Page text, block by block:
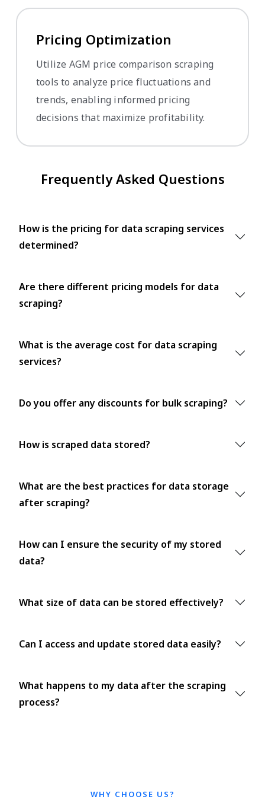
Pricing Optimization
Utilize AGM price comparison scraping
tools to analyze price fluctuations and
trends, enabling informed pricing
decisions that maximize profitability.
Frequently Asked Questions
How is the pricing for data scraping services
determined?
Are there different pricing models for data
scraping?
What is the average cost for data scraping
services?
Do you offer any discounts for bulk scraping?
How is scraped data stored?
What are the best practices for data storage
after scraping?
How can I ensure the security of my stored
data?
What size of data can be stored effectively?
Can I access and update stored data easily?
What happens to my data after the scraping
process?
WHY CHOOSE US?